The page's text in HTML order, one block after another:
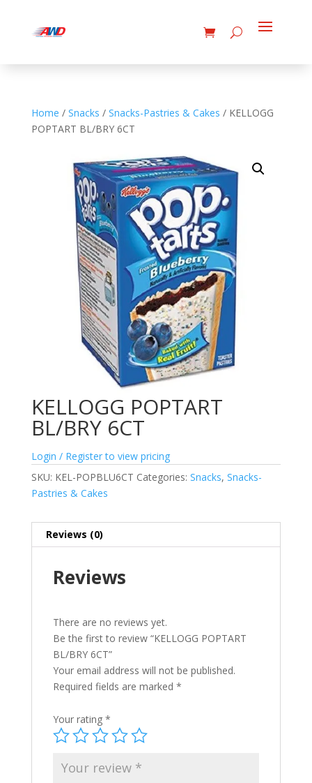
Home / Snacks / Snacks-Pastries & Cakes / KELLOGG
POPTART BL/BRY 6CT
KELLOGG POPTART
BL/BRY 6CT
Login / Register to view pricing
SKU: KEL-POPBLU6CT Categories: Snacks, Snacks-
Pastries & Cakes
Reviews (0)
Reviews
There are no reviews yet.
Be the first to review “KELLOGG POPTART
BL/BRY 6CT”
Your email address will not be published.
Required fields are marked *
Your rating *